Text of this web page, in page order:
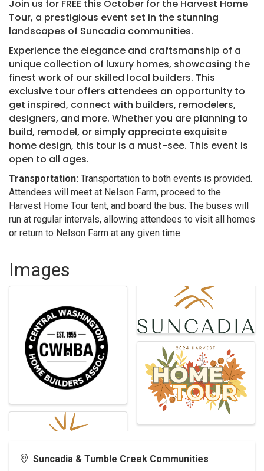
Join us for FREE this October for the Harvest Home
Tour, a prestigious event set in the stunning
landscapes of Suncadia communities.
Experience the elegance and craftsmanship of a
unique collection of luxury homes, showcasing the
finest work of our skilled local builders. This
exclusive tour offers attendees an opportunity to
get inspired, connect with builders, remodelers,
designers, and more. Whether you are planning to
build, remodel, or simply appreciate exquisite
home design, this tour is a must-see. This event is
open to all ages.
Transportation: Transportation to both events is provided.
Attendees will meet at Nelson Farm, proceed to the
Harvest Home Tour tent, and board the bus. The buses will
run at regular intervals, allowing attendees to visit all homes
or return to Nelson Farm at any given time.
Images
Suncadia & Tumble Creek Communities